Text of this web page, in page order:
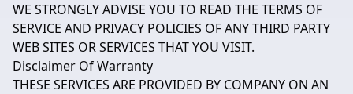
WE STRONGLY ADVISE YOU TO READ THE TERMS OF
SERVICE AND PRIVACY POLICIES OF ANY THIRD PARTY
WEB SITES OR SERVICES THAT YOU VISIT.
Disclaimer Of Warranty
THESE SERVICES ARE PROVIDED BY COMPANY ON AN